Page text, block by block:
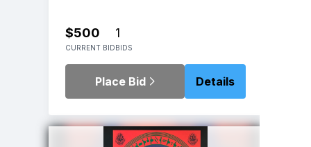
$500
CURRENT BID
1
BIDS
Place Bid Details